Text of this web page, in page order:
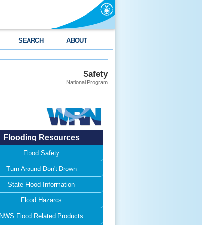
SEARCH ABOUT
Safety
National Program
Flooding Resources
Flood Safety
Turn Around Don't Drown
State Flood Information
Flood Hazards
NWS Flood Related Products